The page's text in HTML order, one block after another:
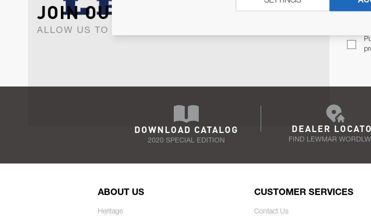
JOIN OUR NEWSLETTER
ALLOW US TO KEEP IN CONTACT WITH YOU.
DOWNLOAD CATALOG
2020 SPECIAL EDITION
DEALER
FIND LEWMAR
ABOUT US
Heritage
CUSTOMER SERVICES
Contact Us